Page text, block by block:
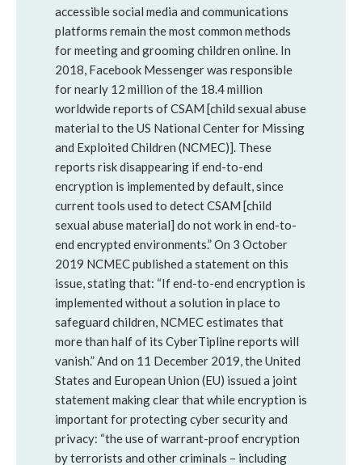
accessible social media and communications
platforms remain the most common methods
for meeting and grooming children online. In
2018, Facebook Messenger was responsible
for nearly 12 million of the 18.4 million
worldwide reports of CSAM [child sexual abuse
material to the US National Center for Missing
and Exploited Children (NCMEC)]. These
reports risk disappearing if end-to-end
encryption is implemented by default, since
current tools used to detect CSAM [child
sexual abuse material] do not work in end-to-
end encrypted environments.” On 3 October
2019 NCMEC published a statement on this
issue, stating that: “If end-to-end encryption is
implemented without a solution in place to
safeguard children, NCMEC estimates that
more than half of its CyberTipline reports will
vanish.” And on 11 December 2019, the United
States and European Union (EU) issued a joint
statement making clear that while encryption is
important for protecting cyber security and
privacy: “the use of warrant-proof encryption
by terrorists and other criminals – including